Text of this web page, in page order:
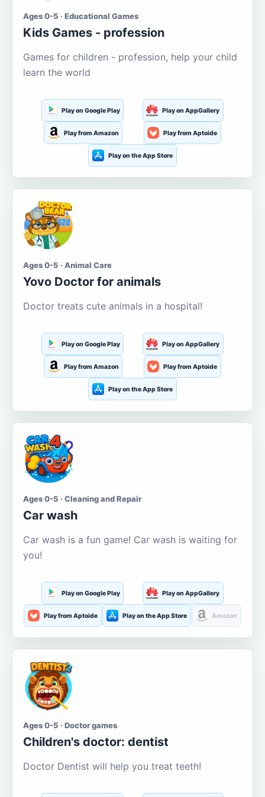
Ages 0-5 · Educational Games
Kids Games - profession
Games for children - profession, help your child
learn the world
Play on Google Play Play on AppGallery
Play from Amazon Play from Aptoide
Play on the App Store
Ages 0-5 · Animal Care
Yovo Doctor for animals
Doctor treats cute animals in a hospital!
Play on Google Play Play on AppGallery
Play from Amazon Play from Aptoide
Play on the App Store
Ages 0-5 · Cleaning and Repair
Car wash
Car wash is a fun game! Car wash is waiting for
you!
Play on Google Play Play on AppGallery
Play from Aptoide Play on the App Store Amazon
Ages 0-5 · Doctor games
Children's doctor: dentist
Doctor Dentist will help you treat teeth!